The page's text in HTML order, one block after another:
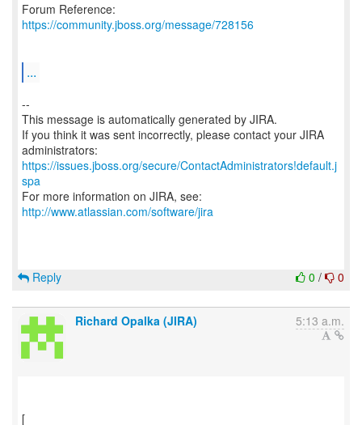
Forum Reference:
https://community.jboss.org/message/728156
...
--
This message is automatically generated by JIRA.
If you think it was sent incorrectly, please contact your JIRA
https://issues.jboss.org/secure/ContactAdministrators!default.j
spa
For more information on JIRA, see:
http://www.atlassian.com/software/jira
0 / 0
Reply
Richard Opalka (JIRA) 5:13 a.m.